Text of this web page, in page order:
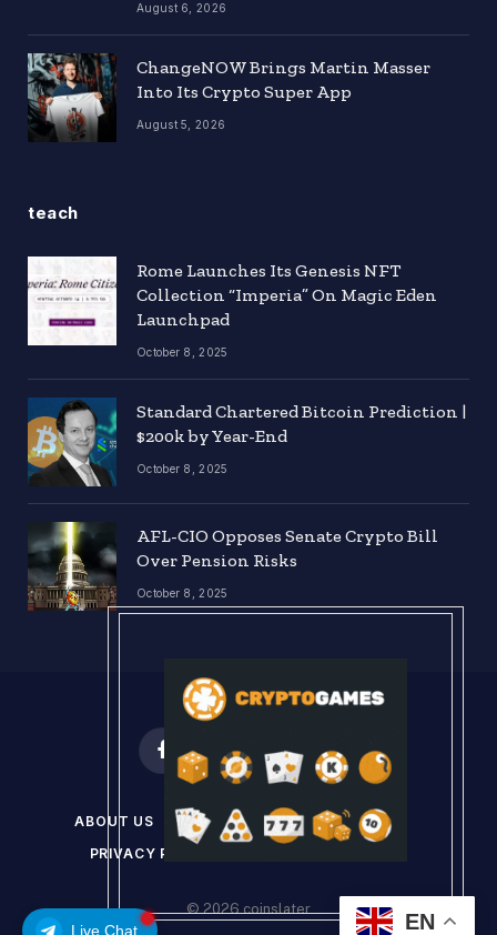
Live Chat
August 6, 2026
ChangeNOW Brings Martin Masser
Into Its Crypto Super App
August 5, 2026
teach
Rome Launches Its Genesis NFT
Collection “Imperia” On Magic Eden
Launchpad
October 8, 2025
Standard Chartered Bitcoin Prediction |
$200k by Year-End
October 8, 2025
AFL-CIO Opposes Senate Crypto Bill
Over Pension Risks
October 8, 2025
Facebook
X
(Twitter)
InstagramPinterest
ABOUT US DISCLAIMER
GET IN TOUCH
PRIVACY POLICY
© 2026 coinslater
EN